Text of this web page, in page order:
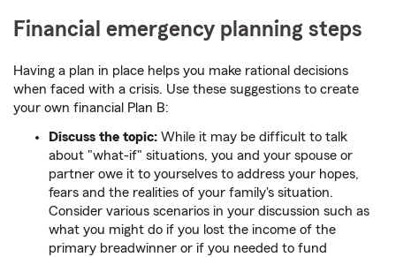
Financial emergency planning steps
Having a plan in place helps you make rational decisions
when faced with a crisis. Use these suggestions to create
your own financial Plan B:
Discuss the topic: While it may be difficult to talk
about "what-if" situations, you and your spouse or
partner owe it to yourselves to address your hopes,
fears and the realities of your family's situation.
Consider various scenarios in your discussion such as
what you might do if you lost the income of the
primary breadwinner or if you needed to fund